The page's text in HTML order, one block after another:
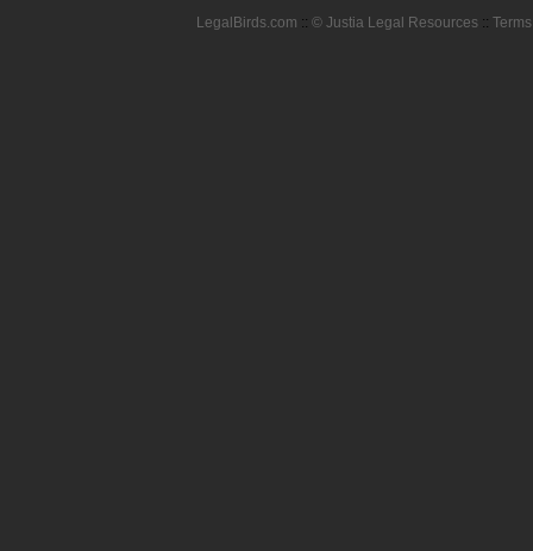
LegalBirds.com :: © Justia Legal Resources ::